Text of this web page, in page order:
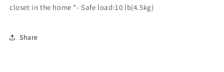
closet in the home *- Safe load:10 lb(4.5kg)
Share